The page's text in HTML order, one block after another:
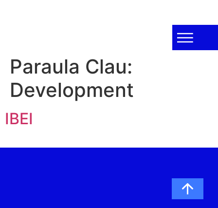
Paraula Clau:
Development
IBEI